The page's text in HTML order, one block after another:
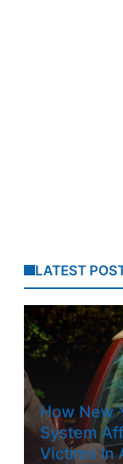
LATEST
How New
System
Victims In